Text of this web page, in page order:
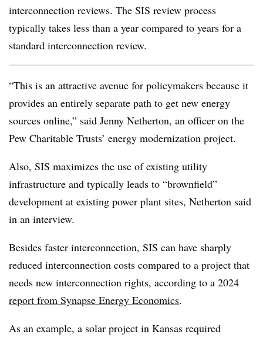
interconnection reviews. The SIS review process
typically takes less than a year compared to years for a
standard interconnection review.
“This is an attractive avenue for policymakers because it
provides an entirely separate path to get new energy
sources online,” said Jenny Netherton, an officer on the
Pew Charitable Trusts’ energy modernization project.
Also, SIS maximizes the use of existing utility
infrastructure and typically leads to “brownfield”
development at existing power plant sites, Netherton said
in an interview.
Besides faster interconnection, SIS can have sharply
reduced interconnection costs compared to a project that
needs new interconnection rights, according to a 2024
report from Synapse Energy Economics.
As an example, a solar project in Kansas required